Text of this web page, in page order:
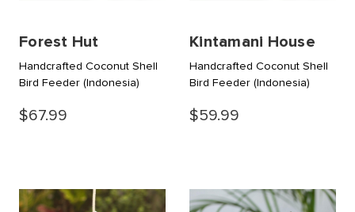
Forest Hut
Handcrafted Coconut Shell
Bird Feeder (Indonesia)
$67.99
Kintamani House
Handcrafted Coconut Shell
Bird Feeder (Indonesia)
$59.99